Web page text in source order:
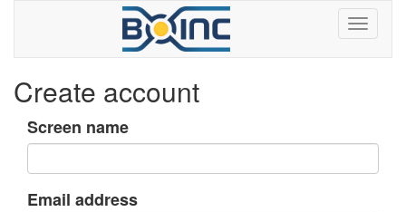
Create account
Screen name
Email address